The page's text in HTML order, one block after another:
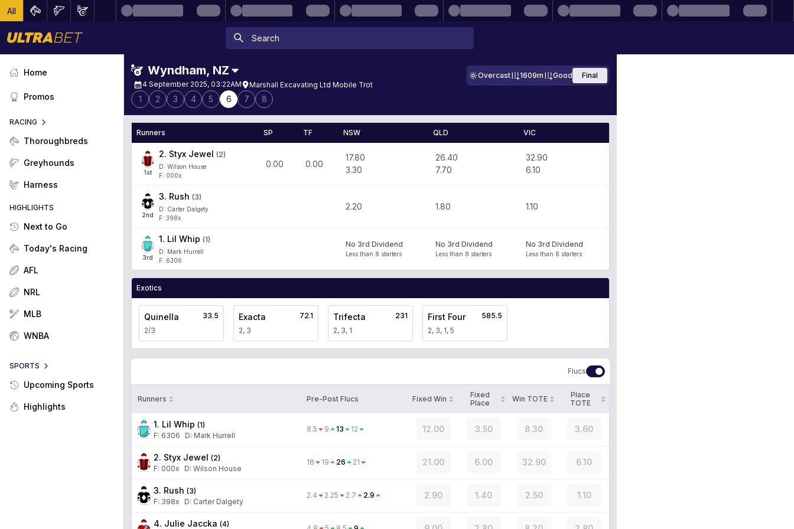
All
Home
Promos
RACING
Thoroughbreds
Greyhounds
Harness
HIGHLIGHTS
Next to Go
Today's Racing
AFL
NRL
MLB
WNBA
SPORTS
Upcoming Sports
Highlights
Wyndham, NZ
4 September 2025, 03:22AM Marshall Excavating Ltd Mobile Trot
Overcast 1609m Good Final
1 2 3 4 5 6 7 8
Runners SP TF NSW QLD VIC
1st
2. Styx Jewel (2)
D: Wilson House
F: 000x
0.00 0.00
17.80
3.30
26.40
7.70
32.90
6.10
2nd
3. Rush (3)
D: Carter Dalgety
F: 398x
2.20 1.80 1.10
3rd
1. Lil Whip (1)
D: Mark Hurrell
F: 6306
No 3rd Dividend
Less than 8 starters
No 3rd Dividend
Less than 8 starters
No 3rd Dividend
Less than 8 starters
Exotics
Quinella
2/3
33.5 Exacta
2, 3
72.1 Trifecta
2, 3, 1
231 First Four
2, 3, 1, 5
585.5
Flucs
Runners Pre-Post Flucs Fixed Win
Fixed
Place
Win TOTE
Place
TOTE
1. Lil Whip (1)
F: 6306 D: Mark Hurrell
8.5 9 13 12 12.00 3.50 8.30 3.60
2. Styx Jewel (2)
F: 000x D: Wilson House
18 19 26 21 21.00 6.00 32.90 6.10
3. Rush (3)
F: 398x D: Carter Dalgety
2.4 2.25 2.7 2.9 2.90 1.40 2.50 1.10
4. Julie Jaccka (4)